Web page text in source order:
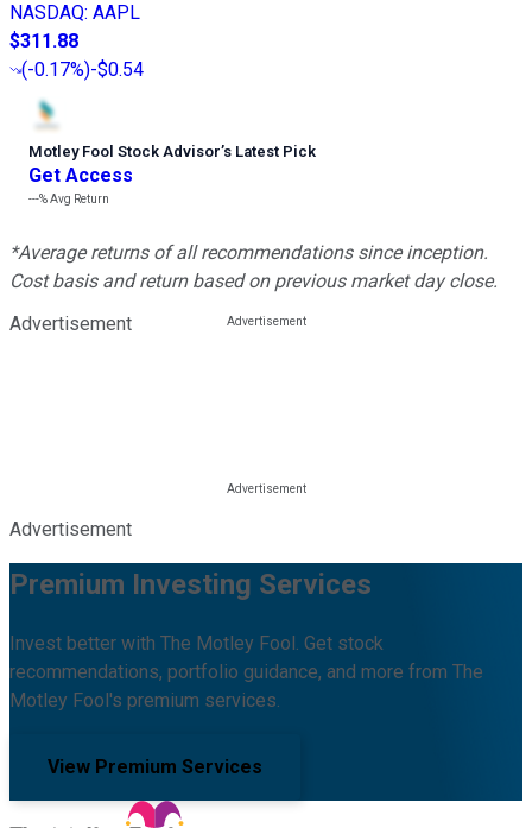
NASDAQ: AAPL
$311.88
(-0.17%)-$0.54
Motley Fool Stock Advisor’s Latest Pick
Get Access
---%Avg Return
*Average returns of all recommendations since inception.
Cost basis and return based on previous market day close.
Advertisement
Advertisement
Premium Investing Services
Invest better with The Motley Fool. Get stock
recommendations, portfolio guidance, and more from The
Motley Fool's premium services.
View Premium Services